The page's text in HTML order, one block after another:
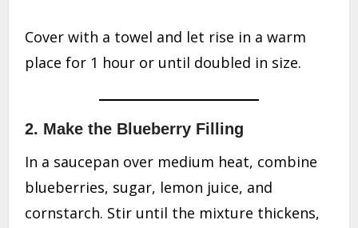
Cover with a towel and let rise in a warm
place for 1 hour or until doubled in size.
2. Make the Blueberry Filling
In a saucepan over medium heat, combine
blueberries, sugar, lemon juice, and
cornstarch. Stir until the mixture thickens,